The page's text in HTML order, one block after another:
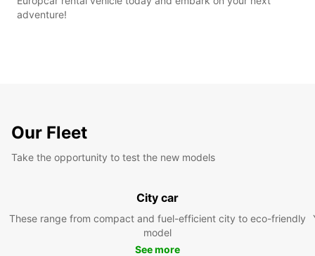
adventure!
Our Fleet
Take the opportunity to test the new models
City car
These range from compact and fuel-efficient city to eco-friendly
model
See more